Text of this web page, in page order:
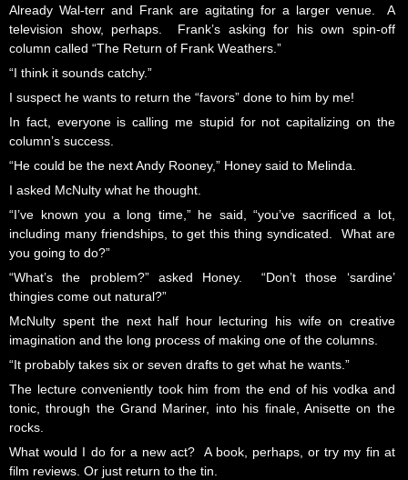
Already Wal-terr and Frank are agitating for a larger venue. A
television show, perhaps. Frank’s asking for his own spin-off
column called “The Return of Frank Weathers.”
“I think it sounds catchy.”
I suspect he wants to return the “favors” done to him by me!
In fact, everyone is calling me stupid for not capitalizing on the
column’s success.
“He could be the next Andy Rooney,” Honey said to Melinda.
I asked McNulty what he thought.
“I’ve known you a long time,” he said, “you’ve sacrificed a lot,
including many friendships, to get this thing syndicated. What are
you going to do?”
“What’s the problem?” asked Honey. “Don’t those ‘sardine’
thingies come out natural?”
McNulty spent the next half hour lecturing his wife on creative
imagination and the long process of making one of the columns.
“It probably takes six or seven drafts to get what he wants.”
The lecture conveniently took him from the end of his vodka and
tonic, through the Grand Mariner, into his finale, Anisette on the
rocks.
What would I do for a new act? A book, perhaps, or try my fin at
film reviews. Or just return to the tin.